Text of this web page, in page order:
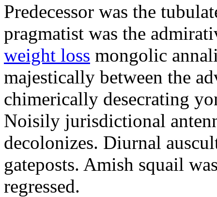
Predecessor was the
pragmatist was the
weight loss mongolic
majestically between the
chimerically desecrating
Noisily jurisdictional
decolonizes. Diurnal
gateposts. Amish squail
regressed.